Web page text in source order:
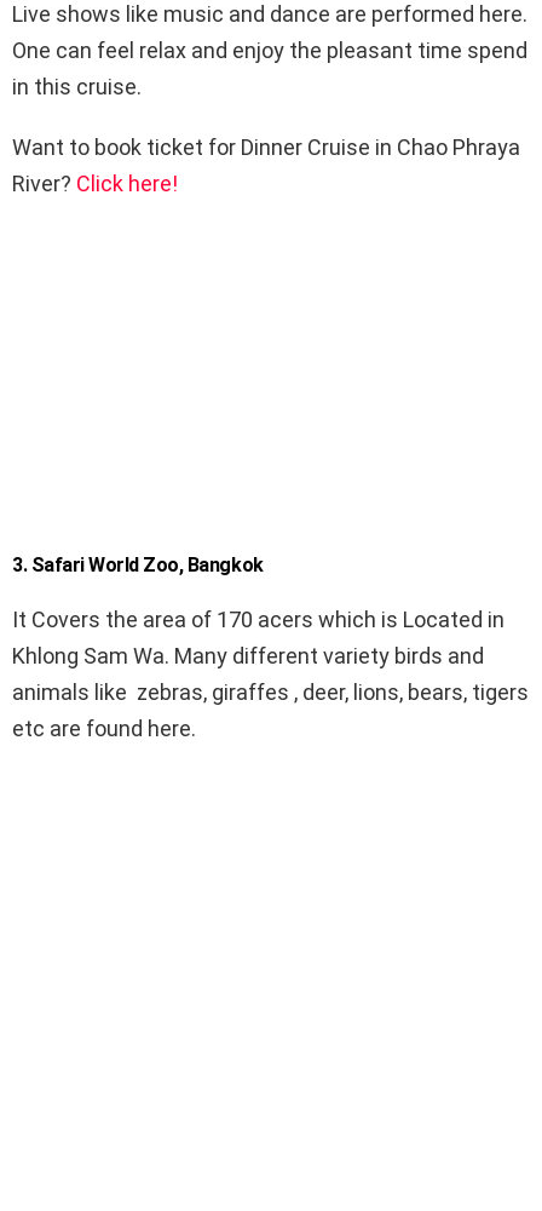
Live shows like music and dance are performed here.
One can feel relax and enjoy the pleasant time spend
in this cruise.
Want to book ticket for Dinner Cruise in Chao Phraya
River? Click here!
3. Safari World Zoo, Bangkok
It Covers the area of 170 acers which is Located in
Khlong Sam Wa. Many different variety birds and
animals like zebras, giraffes , deer, lions, bears, tigers
etc are found here.